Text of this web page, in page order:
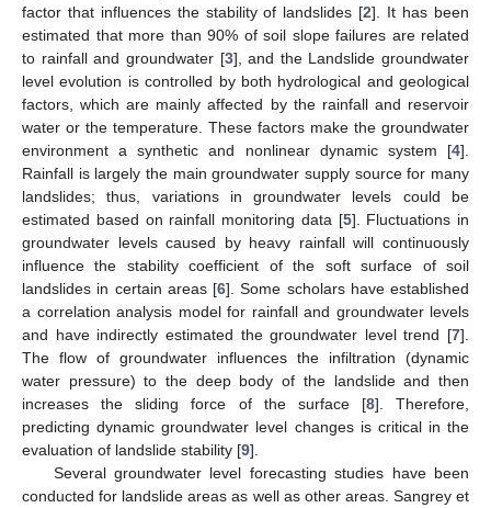
factor that influences the stability of landslides [2]. It has been
estimated that more than 90% of soil slope failures are related
to rainfall and groundwater [3], and the Landslide groundwater
level evolution is controlled by both hydrological and geological
factors, which are mainly affected by the rainfall and reservoir
water or the temperature. These factors make the groundwater
environment a synthetic and nonlinear dynamic system [4].
Rainfall is largely the main groundwater supply source for many
landslides; thus, variations in groundwater levels could be
estimated based on rainfall monitoring data [5]. Fluctuations in
groundwater levels caused by heavy rainfall will continuously
influence the stability coefficient of the soft surface of soil
landslides in certain areas [6]. Some scholars have established
a correlation analysis model for rainfall and groundwater levels
and have indirectly estimated the groundwater level trend [7].
The flow of groundwater influences the infiltration (dynamic
water pressure) to the deep body of the landslide and then
increases the sliding force of the surface [8]. Therefore,
predicting dynamic groundwater level changes is critical in the
evaluation of landslide stability [9].
Several groundwater level forecasting studies have been
conducted for landslide areas as well as other areas. Sangrey et